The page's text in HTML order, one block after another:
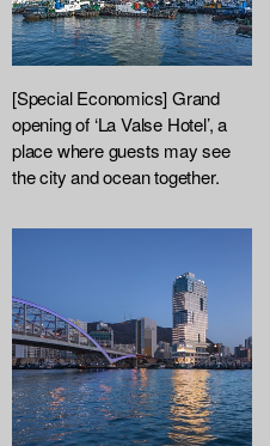
[Special Economics] Grand
opening of ‘La Valse Hotel’, a
place where guests may see
the city and ocean together.